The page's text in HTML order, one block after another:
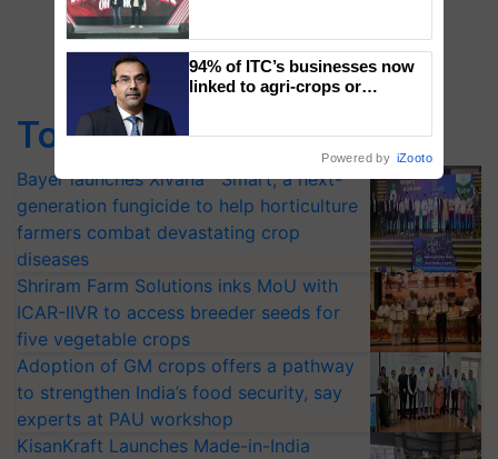
Top Stories
Bayer launches Xivana™ Smart, a next-
generation fungicide to help horticulture
farmers combat devastating crop
diseases
Shriram Farm Solutions inks MoU with
ICAR-IIVR to access breeder seeds for
five vegetable crops
Adoption of GM crops offers a pathway
to strengthen India’s food security, say
experts at PAU workshop
KisanKraft Launches Made-in-India
Singh and Parmish Verma
94% of ITC’s businesses now
linked to agri-crops or
Powered by iZooto